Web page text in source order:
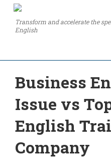
Transform and accelerate the
English
Business
Issue vs
English
Company